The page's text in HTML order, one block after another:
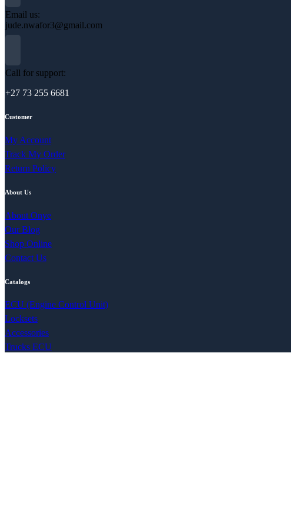
Email us:
jude.nwafor3@gmail.com
Call for support:
+27 73 255 6681
Customer
My Account
Track My Order
Return Policy
About Us
About Onye
Our Blog
Shop Online
Contact Us
Catalogs
ECU (Engine Control Unit)
Locksets
Accessories
Trucks ECU